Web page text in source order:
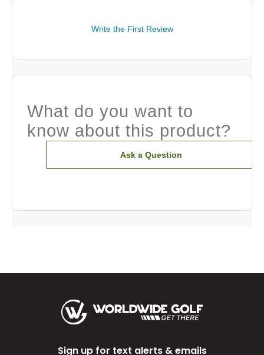
Write the First Review
What do you want to
know about this product?
Ask a Question
Sign up for text alerts & emails